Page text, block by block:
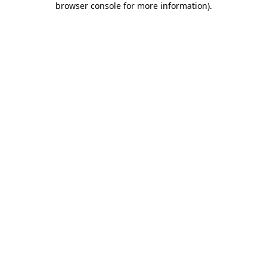
browser console for more information).